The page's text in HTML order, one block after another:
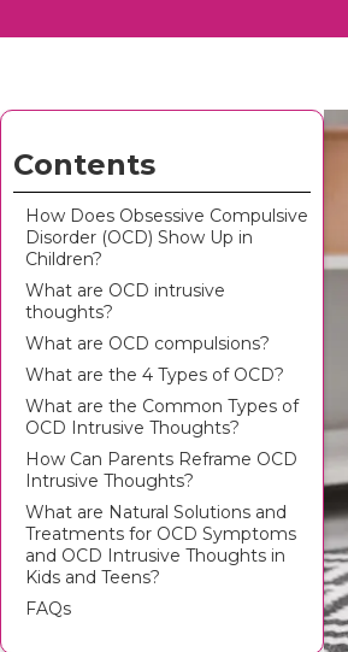
Contents
How Does Obsessive Compulsive
Disorder (OCD) Show Up in
Children?
What are OCD intrusive
thoughts?
What are OCD compulsions?
What are the 4 Types of OCD?
What are the Common Types of
OCD Intrusive Thoughts?
How Can Parents Reframe OCD
Intrusive Thoughts?
What are Natural Solutions and
Treatments for OCD Symptoms
and OCD Intrusive Thoughts in
Kids and Teens?
FAQs